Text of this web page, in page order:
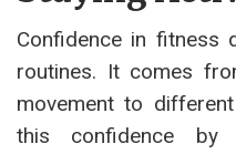
Confidence in fitness
routines. It comes
movement to
this confidence by